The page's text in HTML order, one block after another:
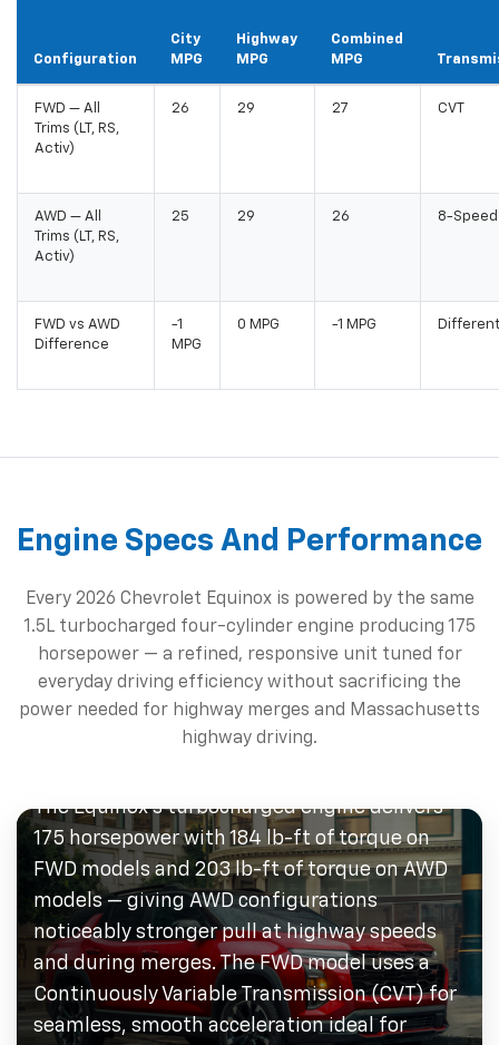
Configuration
City
MPG
Highway
MPG
Combined
MPG
FWD — All
Trims (LT, RS,
Activ)
26 29 27 CVT
AWD — All
Trims (LT, RS,
Activ)
25 29 26 8-
FWD vs AWD
Difference
-1
MPG
0 MPG -1 MPG Different
Engine Specs And Performance
Every 2026 Chevrolet Equinox is powered by the same
1.5L turbocharged four-cylinder engine producing 175
horsepower — a refined, responsive unit tuned for
everyday driving efficiency without sacrificing the
power needed for highway merges and Massachusetts
highway driving.
1.5L Turbocharged Four-
The Equinox's turbocharged engine delivers
175 horsepower with 184 lb-ft of torque on
FWD models and 203 lb-ft of torque on AWD
models — giving AWD configurations
noticeably stronger pull at highway speeds
and during merges. The FWD model uses a
Continuously Variable Transmission (CVT) for
seamless, smooth acceleration ideal for